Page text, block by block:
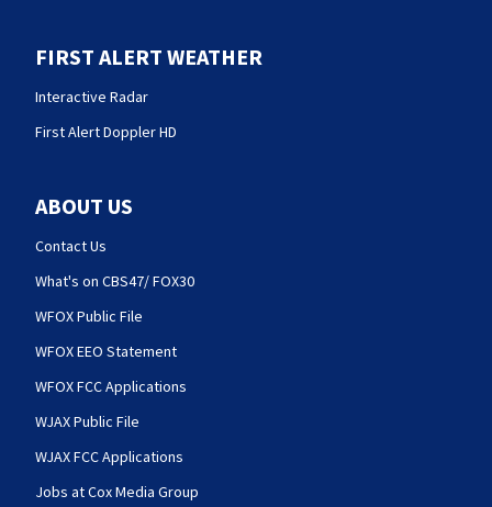
FIRST ALERT WEATHER
Interactive Radar
First Alert Doppler HD
ABOUT US
Contact Us
What's on CBS47/ FOX30
WFOX Public File
WFOX EEO Statement
WFOX FCC Applications
WJAX Public File
WJAX FCC Applications
Jobs at Cox Media Group